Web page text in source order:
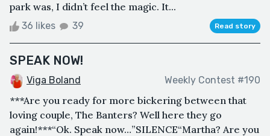
park was, I didn’t feel the magic. It...
36 likes 39 Read story
SPEAK NOW!
Viga Boland Weekly Contest #190
***Are you ready for more bickering between that
loving couple, The Banters? Well here they go
again!***“Ok. Speak now…”SILENCE“Martha? Are you